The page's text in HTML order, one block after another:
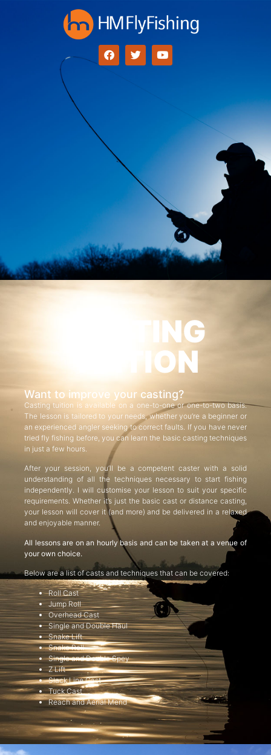
CASTING
TUITION
Want to improve your casting?
Casting tuition is available on a one-to-one or one-to-two basis.
The lesson is tailored to your needs, whether you’re a beginner or
an experienced angler seeking to correct faults. If you have never
tried fly fishing before, you can learn the basic casting techniques
in just a few hours.
After your session, you’ll be a competent caster with a solid
understanding of all the techniques necessary to start fishing
independently. I will customise your lesson to suit your specific
requirements. Whether it’s just the basic cast or distance casting,
your lesson will cover it (and more) and be delivered in a relaxed
and enjoyable manner.
All lessons are on an hourly basis and can be taken at a venue of
your own choice.
Below are a list of casts and techniques that can be covered:
Roll Cast
Jump Roll
Overhead Cast
Single and Double Haul
Snake Lift
Snake Roll
Single and Double Spey
Z Lift
Slack Line Cast
Tuck Cast
Reach and Aerial Mend